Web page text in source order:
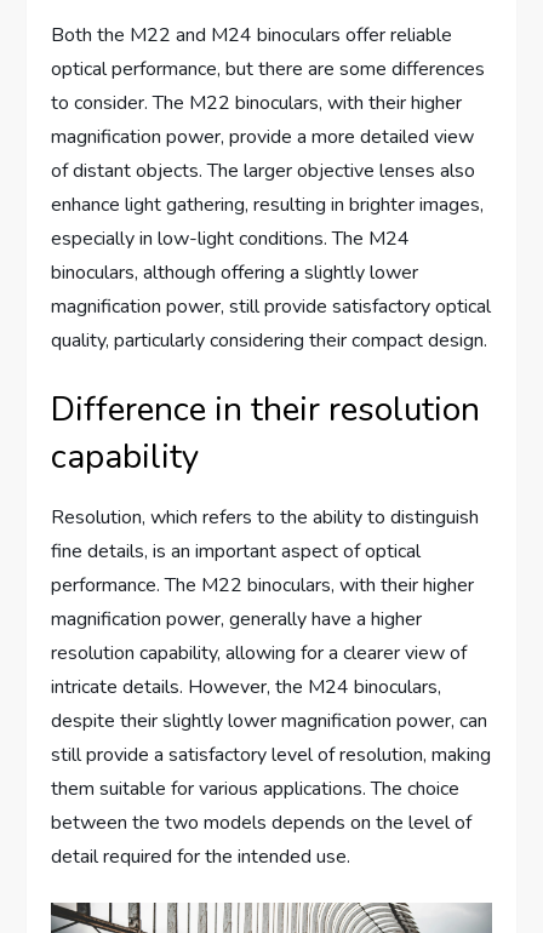
Both the M22 and M24 binoculars offer reliable
optical performance, but there are some differences
to consider. The M22 binoculars, with their higher
magnification power, provide a more detailed view
of distant objects. The larger objective lenses also
enhance light gathering, resulting in brighter images,
especially in low-light conditions. The M24
binoculars, although offering a slightly lower
magnification power, still provide satisfactory optical
quality, particularly considering their compact design.
Difference in their resolution
capability
Resolution, which refers to the ability to distinguish
fine details, is an important aspect of optical
performance. The M22 binoculars, with their higher
magnification power, generally have a higher
resolution capability, allowing for a clearer view of
intricate details. However, the M24 binoculars,
despite their slightly lower magnification power, can
still provide a satisfactory level of resolution, making
them suitable for various applications. The choice
between the two models depends on the level of
detail required for the intended use.